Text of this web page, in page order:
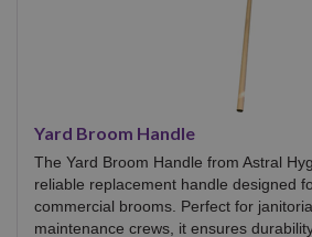
Yard Broom Handle
The Yard Broom Handle from Astral
reliable replacement handle designed
commercial brooms. Perfect for
maintenance crews, it ensures